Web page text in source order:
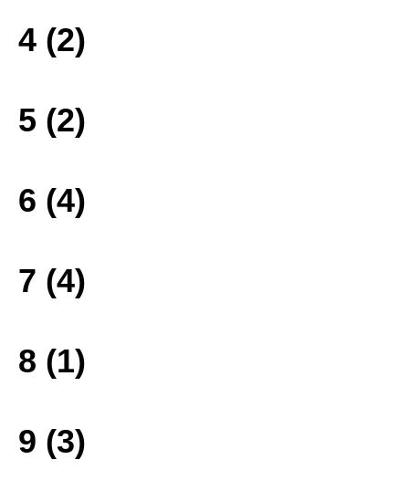
4 (2)
5 (2)
6 (4)
7 (4)
8 (1)
9 (3)